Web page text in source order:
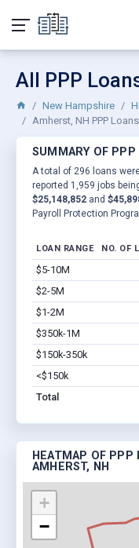
All PPP
New Hampshire
Amherst, NH PPP Loans
SUMMARY OF PPP
A total of 296 loans
reported 1,959 jobs
$25,148,852 and
Payroll Protection
LOAN RANGE NO. OF
$5-10M
$2-5M
$1-2M
$350k-1M
$150k-350k
<$150k
Total
HEATMAP OF PPP
AMHERST, NH
+
−